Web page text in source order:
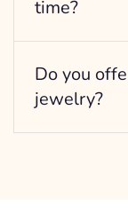
time?
Do you
jewelry?